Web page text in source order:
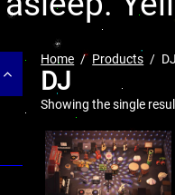
Home Products
DJ
Showing the single